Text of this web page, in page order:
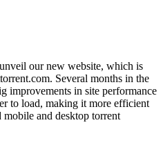
our new website, which is
Several months in the
improvements in site performance
to load, making it more efficient
and desktop torrent